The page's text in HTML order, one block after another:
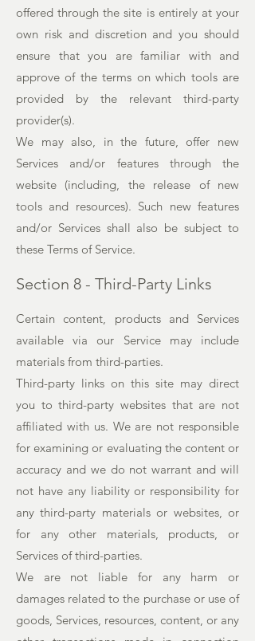
offered through the site is entirely at your
own risk and discretion and you should
ensure that you are familiar with and
approve of the terms on which tools are
provided by the relevant third-party
provider(s).
We may also, in the future, offer new
Services and/or features through the
website (including, the release of new
tools and resources). Such new features
and/or Services shall also be subject to
these Terms of Service.
Section 8 - Third-Party Links
Certain content, products and Services
available via our Service may include
materials from third-parties.
Third-party links on this site may direct
you to third-party websites that are not
affiliated with us. We are not responsible
for examining or evaluating the content or
accuracy and we do not warrant and will
not have any liability or responsibility for
any third-party materials or websites, or
for any other materials, products, or
Services of third-parties.
We are not liable for any harm or
damages related to the purchase or use of
goods, Services, resources, content, or any